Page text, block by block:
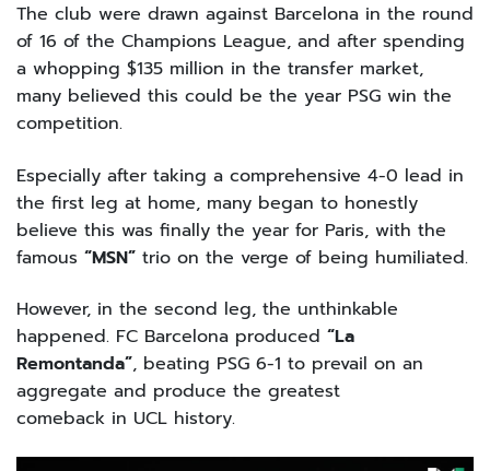
The club were drawn against Barcelona in the round
of 16 of the Champions League, and after spending
a whopping $135 million in the transfer market,
many believed this could be the year PSG win the
competition.
Especially after taking a comprehensive 4-0 lead in
the first leg at home, many began to honestly
believe this was finally the year for Paris, with the
famous “MSN” trio on the verge of being humiliated.
However, in the second leg, the unthinkable
happened. FC Barcelona produced “La
Remontanda”, beating PSG 6-1 to prevail on an
aggregate and produce the greatest
comeback in UCL history.